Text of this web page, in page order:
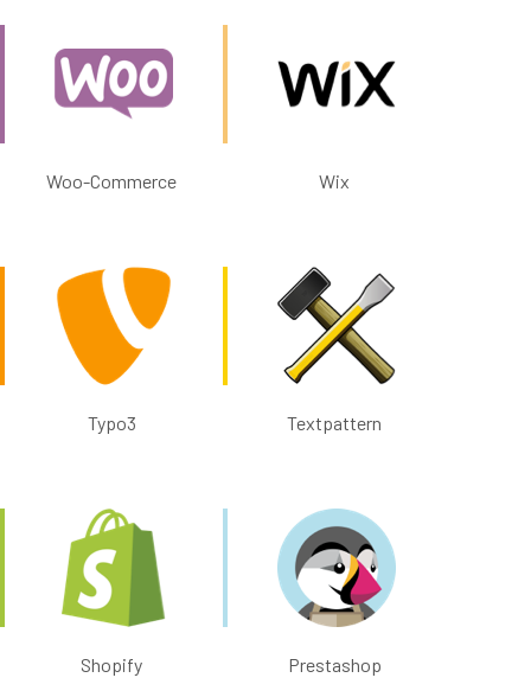
Woo-Commerce Wix
Typo3 Textpattern
Shopify Prestashop